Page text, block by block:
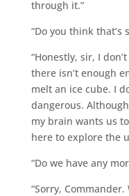
through it.”
“Do you think that’s
“Honestly, sir, I
there isn’t enough
melt an ice cube. I
dangerous.
my brain wants us
here to explore the
“Do we have any
“Sorry,